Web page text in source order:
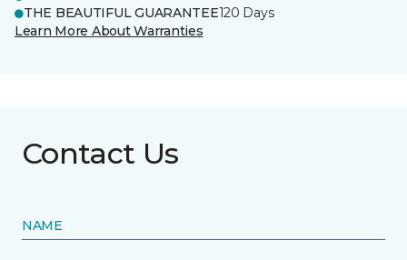
THE BEAUTIFUL GUARANTEE120 Days
Learn More About Warranties
Contact Us
NAME